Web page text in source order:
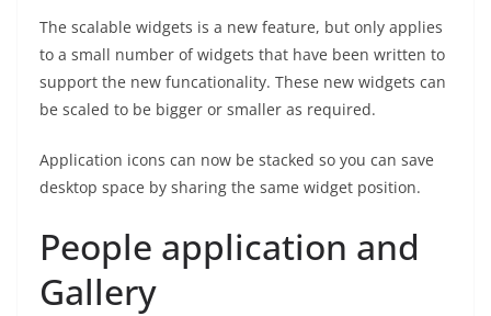
The scalable widgets is a new feature, but only applies
to a small number of widgets that have been written to
support the new funcationality. These new widgets can
be scaled to be bigger or smaller as required.
Application icons can now be stacked so you can save
desktop space by sharing the same widget position.
People application and
Gallery